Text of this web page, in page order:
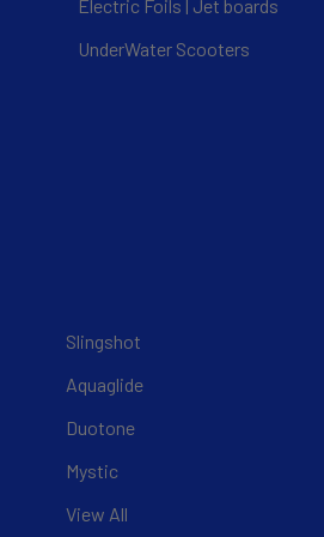
Electric Foils | Jet boards
UnderWater Scooters
Slingshot
Aquaglide
Duotone
Mystic
View All